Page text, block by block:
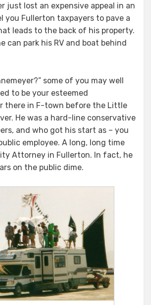
just lost an expensive appeal in an
you Fullerton taxpayers to pave a
leads to the back of his property.
can park his RV and boat behind
some of you may well
to be your esteemed
there in F-town before the Little
He was a hard-line conservative
and who got his start as – you
employee. A long, long time
Attorney in Fullerton. In fact, he
on the public dime.